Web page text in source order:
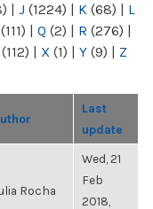
| J (1224) | K (68) | L
(111) | Q (2) | R (276) |
(112) | X (1) | Y (9) | Z
Last
update
Rocha
Wed, 21
Feb
2018,